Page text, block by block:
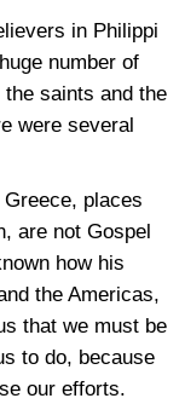
in Philippi
number of
saints and the
were several
places
are not Gospel
how his
the Americas,
that we must be
to do, because
our efforts.